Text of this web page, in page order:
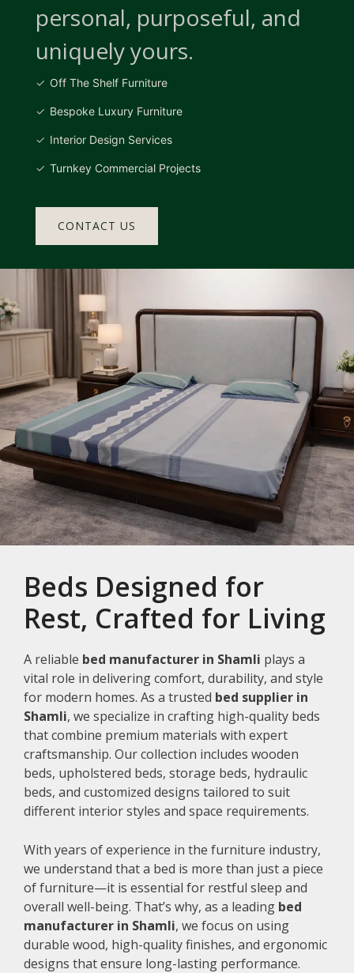
personal, purposeful, and
uniquely yours.
Off The Shelf Furniture
Bespoke Luxury Furniture
Interior Design Services
Turnkey Commercial Projects
CONTACT US
Beds Designed for
Rest, Crafted for Living
A reliable bed manufacturer in Shamli plays a
vital role in delivering comfort, durability, and style
for modern homes. As a trusted bed supplier in
Shamli, we specialize in crafting high-quality beds
that combine premium materials with expert
craftsmanship. Our collection includes wooden
beds, upholstered beds, storage beds, hydraulic
beds, and customized designs tailored to suit
different interior styles and space requirements.
With years of experience in the furniture industry,
we understand that a bed is more than just a piece
of furniture—it is essential for restful sleep and
overall well-being. That’s why, as a leading bed
manufacturer in Shamli, we focus on using
durable wood, high-quality finishes, and ergonomic
designs that ensure long-lasting performance.